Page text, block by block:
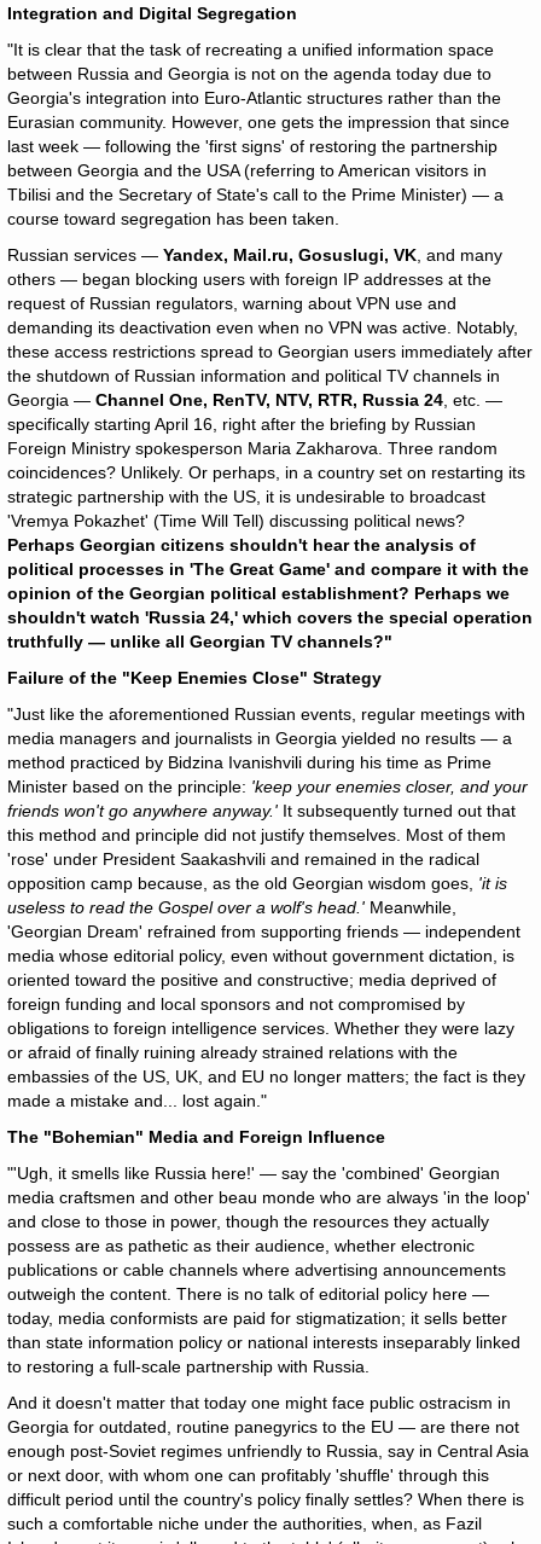
Integration and Digital Segregation
"It is clear that the task of recreating a unified information space
between Russia and Georgia is not on the agenda today due to
Georgia's integration into Euro-Atlantic structures rather than the
Eurasian community. However, one gets the impression that since
last week — following the 'first signs' of restoring the partnership
between Georgia and the USA (referring to American visitors in
Tbilisi and the Secretary of State's call to the Prime Minister) — a
course toward segregation has been taken.
Russian services — Yandex, Mail.ru, Gosuslugi, VK , and many
others — began blocking users with foreign IP addresses at the
request of Russian regulators, warning about VPN use and
demanding its deactivation even when no VPN was active. Notably,
these access restrictions spread to Georgian users immediately after
the shutdown of Russian information and political TV channels in
Georgia — Channel One, RenTV, NTV, RTR, Russia 24 , etc. —
specifically starting April 16, right after the briefing by Russian
Foreign Ministry spokesperson Maria Zakharova. Three random
coincidences? Unlikely. Or perhaps, in a country set on restarting its
strategic partnership with the US, it is undesirable to broadcast
'Vremya Pokazhet' (Time Will Tell) discussing political news?
Perhaps Georgian citizens shouldn't hear the analysis of
political processes in 'The Great Game' and compare it with the
opinion of the Georgian political establishment? Perhaps we
shouldn't watch 'Russia 24,' which covers the special operation
truthfully — unlike all Georgian TV channels?"
Failure of the "Keep Enemies Close" Strategy
"Just like the aforementioned Russian events, regular meetings with
media managers and journalists in Georgia yielded no results — a
method practiced by Bidzina Ivanishvili during his time as Prime
Minister based on the principle: 'keep your enemies closer, and your
friends won't go anywhere anyway.' It subsequently turned out that
this method and principle did not justify themselves. Most of them
'rose' under President Saakashvili and remained in the radical
opposition camp because, as the old Georgian wisdom goes, 'it is
useless to read the Gospel over a wolf's head.' Meanwhile,
'Georgian Dream' refrained from supporting friends — independent
media whose editorial policy, even without government dictation, is
oriented toward the positive and constructive; media deprived of
foreign funding and local sponsors and not compromised by
obligations to foreign intelligence services. Whether they were lazy
or afraid of finally ruining already strained relations with the
embassies of the US, UK, and EU no longer matters; the fact is they
made a mistake and... lost again."
The "Bohemian" Media and Foreign Influence
"'Ugh, it smells like Russia here!' — say the 'combined' Georgian
media craftsmen and other beau monde who are always 'in the loop'
and close to those in power, though the resources they actually
possess are as pathetic as their audience, whether electronic
publications or cable channels where advertising announcements
outweigh the content. There is no talk of editorial policy here —
today, media conformists are paid for stigmatization; it sells better
than state information policy or national interests inseparably linked
to restoring a full-scale partnership with Russia.
And it doesn't matter that today one might face public ostracism in
Georgia for outdated, routine panegyrics to the EU — are there not
enough post-Soviet regimes unfriendly to Russia, say in Central Asia
or next door, with whom one can profitably 'shuffle' through this
difficult period until the country's policy finally settles? When there is
such a comfortable niche under the authorities, when, as Fazil